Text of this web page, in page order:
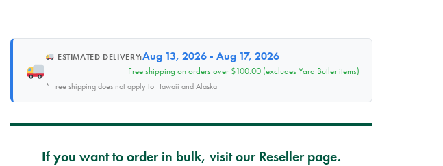
ESTIMATED DELIVERY:Aug 13, 2026 - Aug 17, 2026
Free shipping on orders over $100.00 (excludes Yard Butler items)
* Free shipping does not apply to Hawaii and Alaska
If you want to order in bulk, visit our Reseller page.